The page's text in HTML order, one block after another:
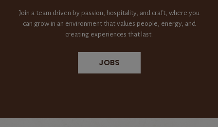
Join a team driven by passion, hospitality, and craft, where you
can grow in an environment that values people, energy, and
creating experiences that last.
JOBS